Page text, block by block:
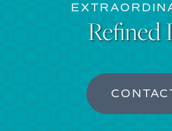
Refined